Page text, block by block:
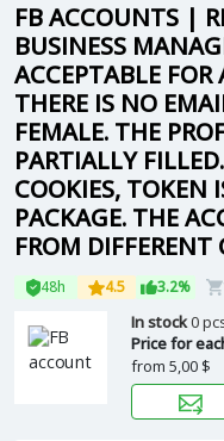
FB ACCOUNTS |
BUSINESS
ACCEPTABLE FOR
THERE IS NO
FEMALE. THE
PARTIALLY
COOKIES, TOKEN
PACKAGE. THE
FROM DIFFERENT
48h 4.5 3.2%
In stock0
Price for
from 5,00 $